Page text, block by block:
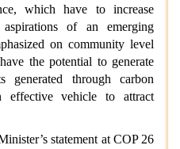
which have to increase
of an emerging
on community level
the potential to generate
generated through carbon
vehicle to attract
statement at COP 26